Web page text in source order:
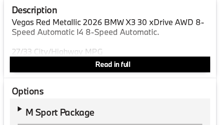
Description
Vegas Red Metallic 2026 BMW X3 30 xDrive AWD 8-
Speed Automatic I4 8-Speed Automatic.
27/33 City/Highway MPG
Read in full
Options
M Sport Package